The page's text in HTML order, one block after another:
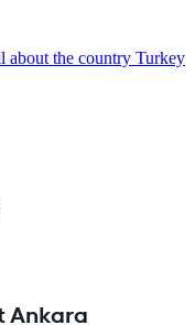
about the country Turkey
Ankara